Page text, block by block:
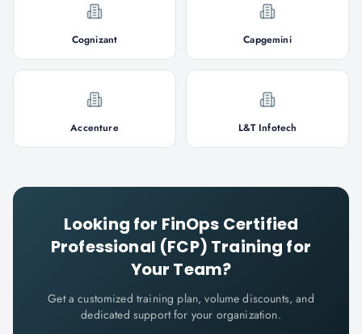
Cognizant Capgemini
Accenture L&T Infotech
Looking for FinOps Certified
Professional (FCP) Training for
Your Team?
Get a customized training plan, volume discounts, and
dedicated support for your organization.